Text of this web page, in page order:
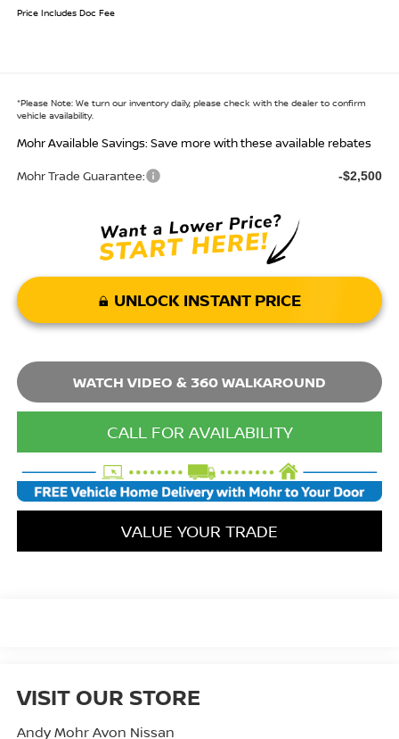
Price Includes Doc Fee
*Please Note:We turn our inventory daily, please check with the dealer to confirm
vehicle availability.
Mohr Available Savings: Save more with these available rebates
Mohr Trade Guarantee: -$2,500
UNLOCK INSTANT PRICE
WATCH VIDEO & 360 WALKAROUND
CALL FOR AVAILABILITY
VALUE YOUR TRADE
VISIT OUR STORE
Andy Mohr Avon Nissan